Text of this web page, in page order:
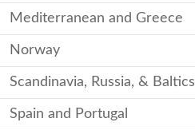
Mediterranean and Greece
Norway
Scandinavia, Russia, & Baltics
Spain and Portugal